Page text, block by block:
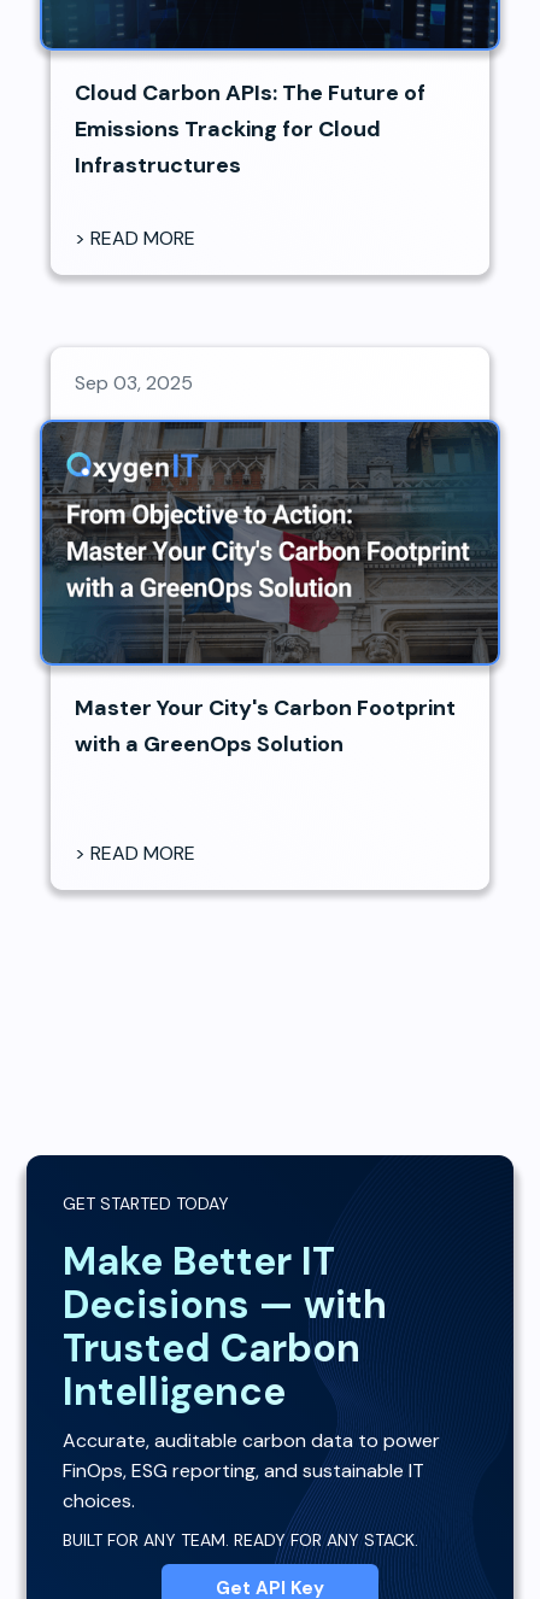
Cloud Carbon APIs: The Future of
Emissions Tracking for Cloud
Infrastructures
> READ MORE
Sep 03, 2025
Master Your City's Carbon Footprint
with a GreenOps Solution
> READ MORE
GET STARTED TODAY
Make Better IT
Decisions — with
Trusted Carbon
Intelligence
Accurate, auditable carbon data to power
FinOps, ESG reporting, and sustainable IT
choices.
BUILT FOR ANY TEAM. READY FOR ANY STACK.
Get API Key